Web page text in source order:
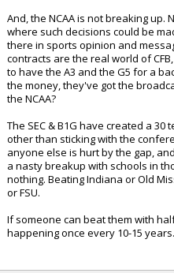
And, the NCAA is not breaking up.
where such decisions could be
there in sports opinion and
contracts are the real world of
to have the A3 and the G5 for a
the money, they've got the
the NCAA?
The SEC & B1G have created a
other than sticking with the
anyone else is hurt by the gap,
a nasty breakup with schools in
nothing. Beating Indiana or Old
or FSU.
If someone can beat them with
happening once every 10-15 years.